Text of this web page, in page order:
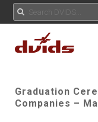
Graduation
Companies –